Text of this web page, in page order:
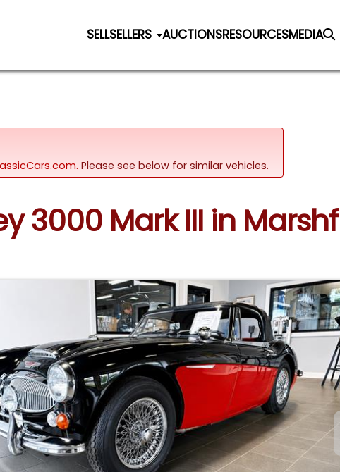
SELLSELLERS AUCTIONSRESOURCESMEDIA
Please see below for similar vehicles.
3000 Mark III in